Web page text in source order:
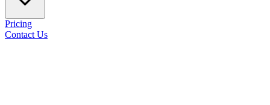
Pricing
Contact Us